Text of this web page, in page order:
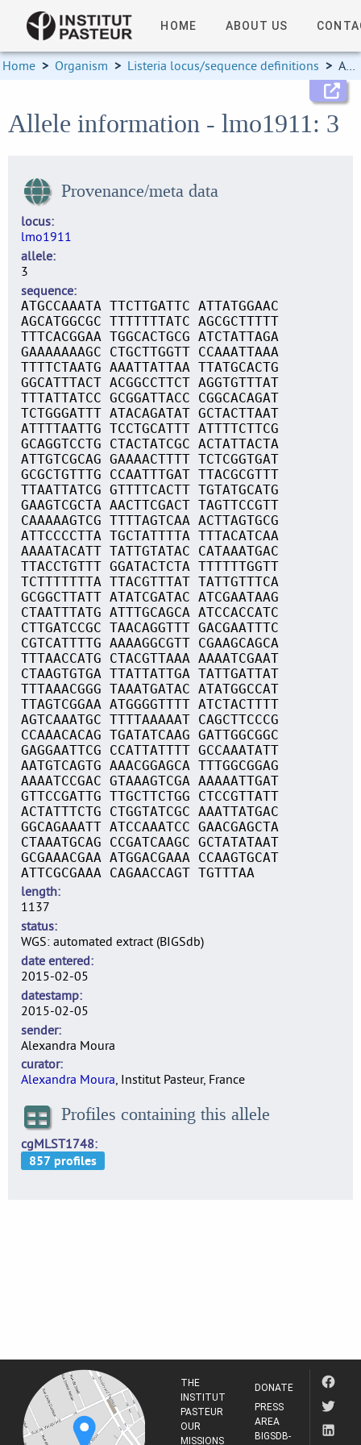
HOME ABOUT US
Home > Organism > Listeria locus/sequence definitions > Allele information
Allele information - lmo1911: 3
Provenance/meta data
locus
lmo1911
allele
3
sequence
ATGCCAAATA TTCTTGATTC ATTATGGAAC
AGCATGGCGC TTTTTTTATC AGCGCTTTTT
TTTCACGGAA TGGCACTGCG ATCTATTAGA
GAAAAAAAGC CTGCTTGGTT CCAAATTAAA
TTTTCTAATG AAATTATTAA TTATGCACTG
GGCATTTACT ACGGCCTTCT AGGTGTTTAT
TTTATTATCC GCGGATTACC CGGCACAGAT
TCTGGGATTT ATACAGATAT GCTACTTAAT
ATTTTAATTG TCCTGCATTT ATTTTCTTCG
GCAGGTCCTG CTACTATCGC ACTATTACTA
ATTGTCGCAG GAAAACTTTT TCTCGGTGAT
GCGCTGTTTG CCAATTTGAT TTACGCGTTT
TTAATTATCG GTTTTCACTT TGTATGCATG
GAAGTCGCTA AACTTCGACT TAGTTCCGTT
CAAAAAGTCG TTTTAGTCAA ACTTAGTGCG
ATTCCCCTTA TGCTATTTTA TTTACATCAA
AAAATACATT TATTGTATAC CATAAATGAC
TTACCTGTTT GGATACTCTA TTTTTTGGTT
TCTTTTTTTA TTACGTTTAT TATTGTTTCA
GCGGCTTATT ATATCGATAC ATCGAATAAG
CTAATTTATG ATTTGCAGCA ATCCACCATC
CTTGATCCGC TAACAGGTTT GACGAATTTC
CGTCATTTTG AAAAGGCGTT CGAAGCAGCA
TTTAACCATG CTACGTTAAA AAAATCGAAT
CTAAGTGTGA TTATTATTGA TATTGATTAT
TTTAAACGGG TAAATGATAC ATATGGCCAT
TTAGTCGGAA ATGGGGTTTT ATCTACTTTT
AGTCAAATGC TTTTAAAAAT CAGCTTCCCG
CCAAACACAG TGATATCAAG GATTGGCGGC
GAGGAATTCG CCATTATTTT GCCAAATATT
AATGTCAGTG AAACGGAGCA TTTGGCGGAG
AAAATCCGAC GTAAAGTCGA AAAAATTGAT
GTTCCGATTG TTGCTTCTGG CTCCGTTATT
ACTATTTCTG CTGGTATCGC AAATTATGAC
GGCAGAAATT ATCCAAATCC GAACGAGCTA
CTAAATGCAG CCGATCAAGC GCTATATAAT
GCGAAACGAA ATGGACGAAA CCAAGTGCAT
ATTCGCGAAA CAGAACCAGT TGTTTAA
length
1137
status
WGS: automated extract (BIGSdb)
date entered
2015-02-05
datestamp
2015-02-05
sender
Alexandra Moura
curator
Alexandra Moura, Institut Pasteur, France
Profiles containing this allele
cgMLST1748
THE
INSTITUT
PASTEUR
OUR
MISSIONS
DONATE
PRESS
AREA
BIGSDB-